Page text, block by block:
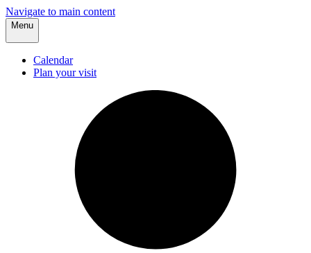
Navigate to main content
Menu
Calendar
Plan your visit